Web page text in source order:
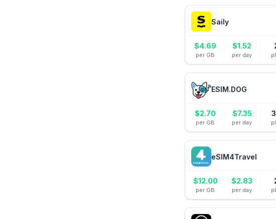
Saily
$4.69
per GB
$1.52
per day
ESIM.DOG
$2.70
per GB
$7.35
per day
eSIM4Travel
$12.00
per GB
$2.83
per day